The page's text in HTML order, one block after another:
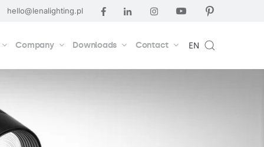
hello@lenalighting.pl
Company Downloads Contact EN